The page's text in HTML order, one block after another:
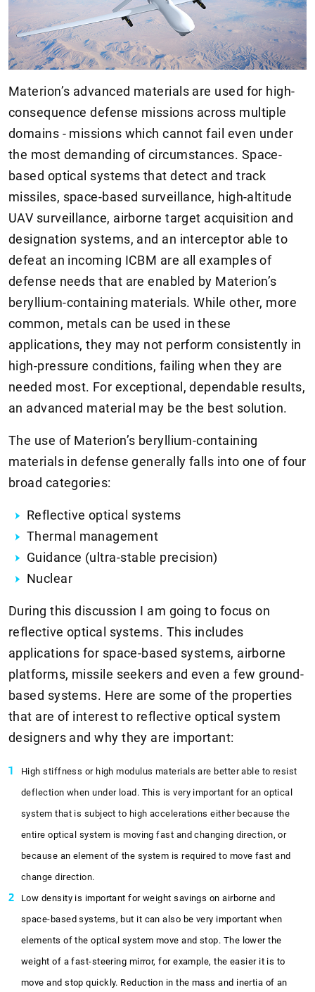
Materion’s advanced materials are used for high-
consequence defense missions across multiple
domains - missions which cannot fail even under
the most demanding of circumstances. Space-
based optical systems that detect and track
missiles, space-based surveillance, high-altitude
UAV surveillance, airborne target acquisition and
designation systems, and an interceptor able to
defeat an incoming ICBM are all examples of
defense needs that are enabled by Materion’s
beryllium-containing materials. While other, more
common, metals can be used in these
applications, they may not perform consistently in
high-pressure conditions, failing when they are
needed most. For exceptional, dependable results,
an advanced material may be the best solution.
The use of Materion’s beryllium-containing
materials in defense generally falls into one of four
broad categories:
Reflective optical systems
Thermal management
Guidance (ultra-stable precision)
Nuclear
During this discussion I am going to focus on
reflective optical systems. This includes
applications for space-based systems, airborne
platforms, missile seekers and even a few ground-
based systems. Here are some of the properties
that are of interest to reflective optical system
designers and why they are important:
High stiffness or high modulus materials are better able to resist
deflection when under load. This is very important for an optical
system that is subject to high accelerations either because the
entire optical system is moving fast and changing direction, or
because an element of the system is required to move fast and
change direction.
Low density is important for weight savings on airborne and
space-based systems, but it can also be very important when
elements of the optical system move and stop. The lower the
weight of a fast-steering mirror, for example, the easier it is to
move and stop quickly. Reduction in the mass and inertia of an